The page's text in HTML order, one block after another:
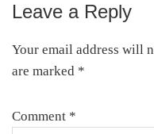
Reader
Interactions
Leave a Reply
Your email address will
are marked *
Comment *